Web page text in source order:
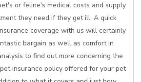
or feline's medical costs and supply
they need if they get ill. A quick
coverage with us will certainly
bargain as well as comfort in
to find out more concerning the
insurance policy offered for your pet